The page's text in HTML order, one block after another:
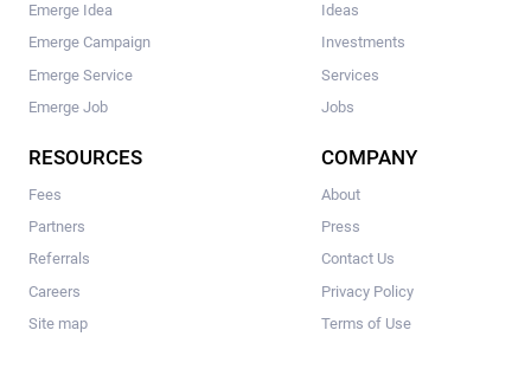
Emerge Idea
Emerge Campaign
Emerge Service
Emerge Job
Ideas
Investments
Services
Jobs
RESOURCES
Fees
Partners
Referrals
Careers
Site map
COMPANY
About
Press
Contact Us
Privacy Policy
Terms of Use